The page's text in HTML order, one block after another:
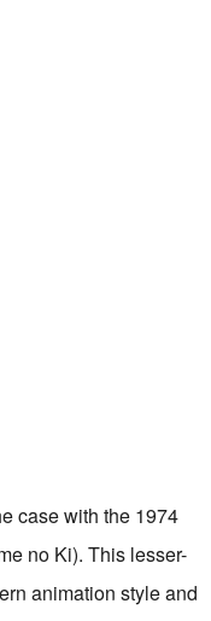
case with the 1974
no Ki). This lesser-
animation style and